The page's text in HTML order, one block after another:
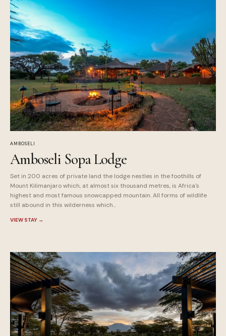
AMBOSELI
Amboseli Sopa Lodge
Set in 200 acres of private land the lodge nestles in the foothills of
Mount Kilimanjaro which, at almost six thousand metres, is Africa's
highest and most famous snowcapped mountain. All forms of wildlife
still abound in this wilderness which...
VIEW STAY →